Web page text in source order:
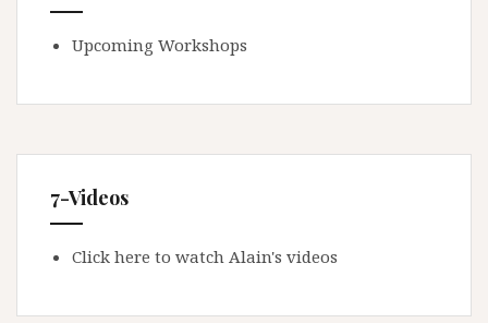
Upcoming Workshops
7-Videos
Click here to watch Alain's videos